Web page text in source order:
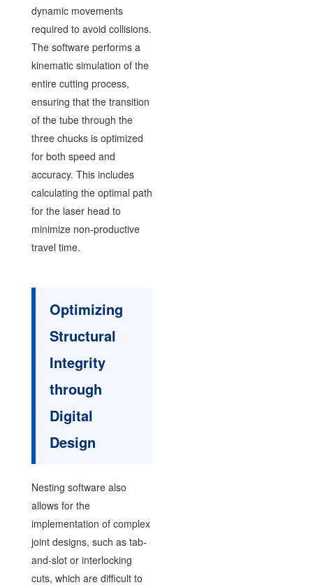
dynamic movements
required to avoid collisions.
The software performs a
kinematic simulation of the
entire cutting process,
ensuring that the transition
of the tube through the
three chucks is optimized
for both speed and
accuracy. This includes
calculating the optimal path
for the laser head to
minimize non-productive
travel time.
Optimizing
Structural
Integrity
through
Digital
Design
Nesting software also
allows for the
implementation of complex
joint designs, such as tab-
and-slot or interlocking
cuts, which are difficult to